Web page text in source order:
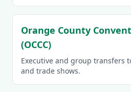
Orange County
(OCCC)
Executive and group transfers
and trade shows.